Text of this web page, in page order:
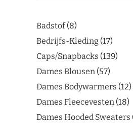
Badstof 8
Bedrijfs-Kleding 17
Caps/Snapbacks 139
Dames Blousen 57
Dames Bodywarmers 12
Dames Fleecevesten 18
Dames Hooded Sweaters